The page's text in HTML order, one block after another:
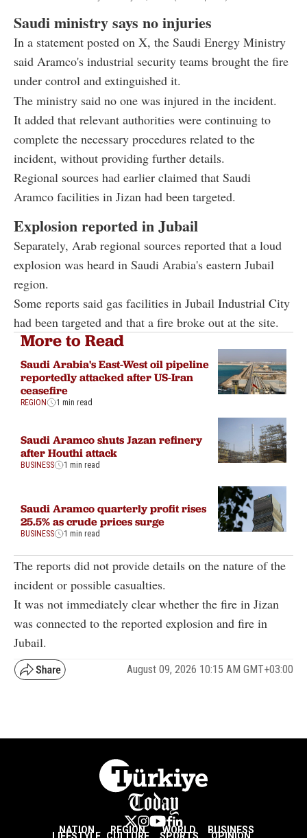
Saudi ministry says no injuries
In a statement posted on X, the Saudi Energy Ministry
said Aramco's industrial security teams brought the fire
under control and extinguished it.
The ministry said no one was injured in the incident.
It added that relevant authorities were continuing to
complete the necessary procedures related to the
incident, without providing further details.
Regional sources had earlier claimed that Saudi
Aramco facilities in Jizan had been targeted.
Explosion reported in Jubail
Separately, Arab regional sources reported that a loud
explosion was heard in Saudi Arabia's eastern Jubail
region.
Some reports said gas facilities in Jubail Industrial City
had been targeted and that a fire broke out at the site.
More to Read
Saudi Arabia's East-West oil pipeline
reportedly attacked after US-Iran
ceasefire
REGION 1 min read
Saudi Aramco shuts Jazan refinery
after Houthi attack
BUSINESS 1 min read
Saudi Aramco quarterly profit rises
25.5% as crude prices surge
BUSINESS 1 min read
The reports did not provide details on the nature of the
incident or possible casualties.
It was not immediately clear whether the fire in Jizan
was connected to the reported explosion and fire in
Jubail.
August 09, 2026 10:15 AM GMT+03:00
NATION REGION WORLD BUSINESS
LIFESTYLE CULTURE SPORTS OPINION